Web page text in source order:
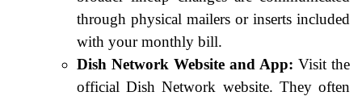
through physical mailers or inserts included
with your monthly bill.
Dish Network Website and App: Visit the
official Dish Network website. They often